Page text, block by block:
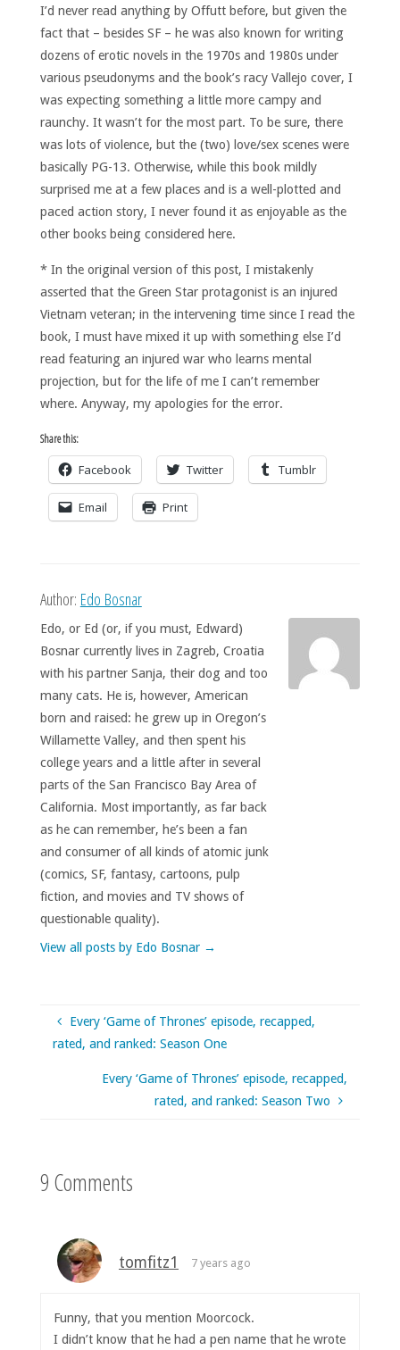
I’d never read anything by Offutt before, but given the
fact that – besides SF – he was also known for writing
dozens of erotic novels in the 1970s and 1980s under
various pseudonyms and the book’s racy Vallejo cover, I
was expecting something a little more campy and
raunchy. It wasn’t for the most part. To be sure, there
was lots of violence, but the (two) love/sex scenes were
basically PG-13. Otherwise, while this book mildly
surprised me at a few places and is a well-plotted and
paced action story, I never found it as enjoyable as the
other books being considered here.
* In the original version of this post, I mistakenly
asserted that the Green Star protagonist is an injured
Vietnam veteran; in the intervening time since I read the
book, I must have mixed it up with something else I’d
read featuring an injured war who learns mental
projection, but for the life of me I can’t remember
where. Anyway, my apologies for the error.
Share this:
Facebook Twitter Tumblr
Email Print
Author: Edo Bosnar
Edo, or Ed (or, if you must, Edward)
Bosnar currently lives in Zagreb, Croatia
with his partner Sanja, their dog and too
many cats. He is, however, American
born and raised: he grew up in Oregon’s
Willamette Valley, and then spent his
college years and a little after in several
parts of the San Francisco Bay Area of
California. Most importantly, as far back
as he can remember, he’s been a fan
and consumer of all kinds of atomic junk
(comics, SF, fantasy, cartoons, pulp
fiction, and movies and TV shows of
questionable quality).
View all posts by Edo Bosnar →
Every ‘Game of Thrones’ episode, recapped,
rated, and ranked: Season One
Every ‘Game of Thrones’ episode, recapped,
rated, and ranked: Season Two
9 Comments
tomfitz1 7 years ago
Funny, that you mention Moorcock.
I didn’t know that he had a pen name that he wrote